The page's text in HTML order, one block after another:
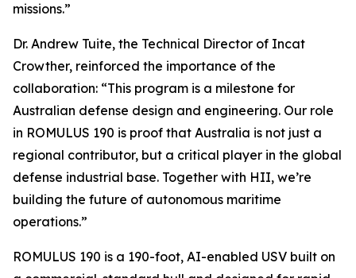
missions.”
Dr. Andrew Tuite, the Technical Director of Incat
Crowther, reinforced the importance of the
collaboration: “This program is a milestone for
Australian defense design and engineering. Our role
in ROMULUS 190 is proof that Australia is not just a
regional contributor, but a critical player in the global
defense industrial base. Together with HII, we’re
building the future of autonomous maritime
operations.”
ROMULUS 190 is a 190-foot, AI-enabled USV built on